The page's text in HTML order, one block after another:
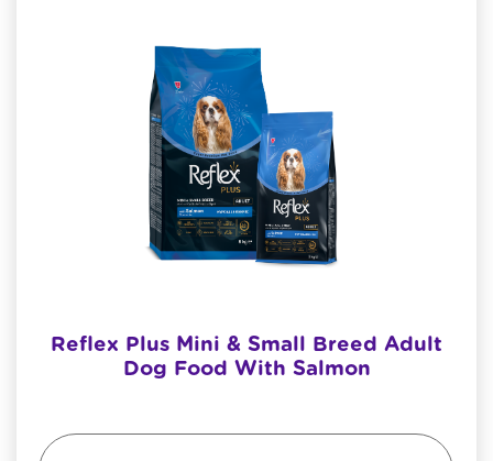
Reflex Plus Mini & Small Breed Adult
Dog Food With Salmon